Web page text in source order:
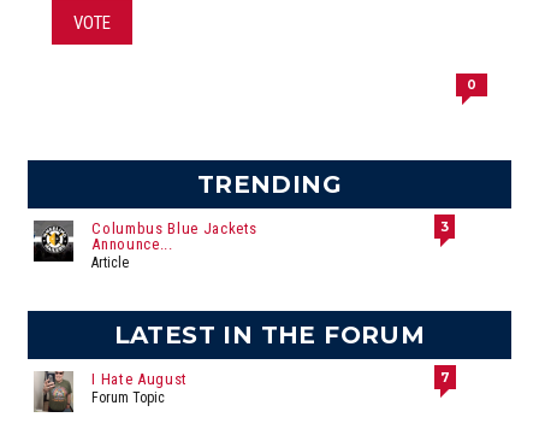
VOTE
0
TRENDING
Columbus Blue Jackets
Announce...
Article
3
LATEST IN THE FORUM
I Hate August
Forum Topic
7